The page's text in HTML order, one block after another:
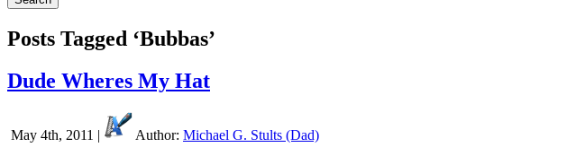
Posts Tagged ‘Bubbas’
Dude Wheres My Hat
May 4th, 2011 | Author: Michael G. Stults (Dad)